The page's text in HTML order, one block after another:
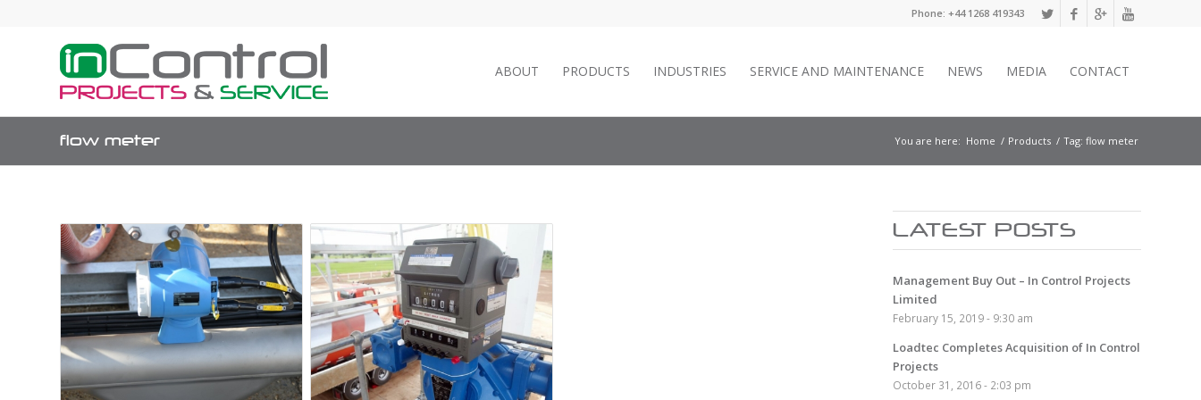
Phone: +44 1268 419343
ABOUT PRODUCTS INDUSTRIES SERVICE AND MAINTENANCE NEWS MEDIA CONTACT
flow meter You are here: Home / Products / Tag: flow meter
LATEST POSTS
Management Buy Out – In Control Projects
Limited
February 15, 2019 - 9:30 am
Loadtec Completes Acquisition of In Control
Projects
October 31, 2016 - 2:03 pm